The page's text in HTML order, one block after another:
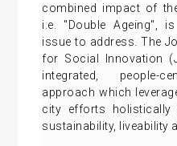
combined impact of
i.e. "Double Ageing",
issue to address. The
for Social Innovation
integrated, people-
approach which
city efforts
sustainability, liveability